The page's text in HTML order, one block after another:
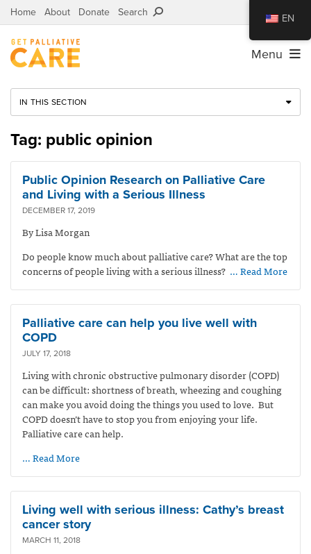
Home About Donate Search
Menu
IN THIS SECTION
Tag: public opinion
Public Opinion Research on Palliative Care
and Living with a Serious Illness
DECEMBER 17, 2019
By Lisa Morgan
Do people know much about palliative care? What are the top
concerns of people living with a serious illness? … Read More
Palliative care can help you live well with
COPD
JULY 17, 2018
Living with chronic obstructive pulmonary disorder (COPD)
can be difficult: shortness of breath, wheezing and coughing
can make you avoid doing the things you used to love. But
COPD doesn’t have to stop you from enjoying your life.
Palliative care can help.
… Read More
Living well with serious illness: Cathy’s breast
cancer story
MARCH 11, 2018
EN